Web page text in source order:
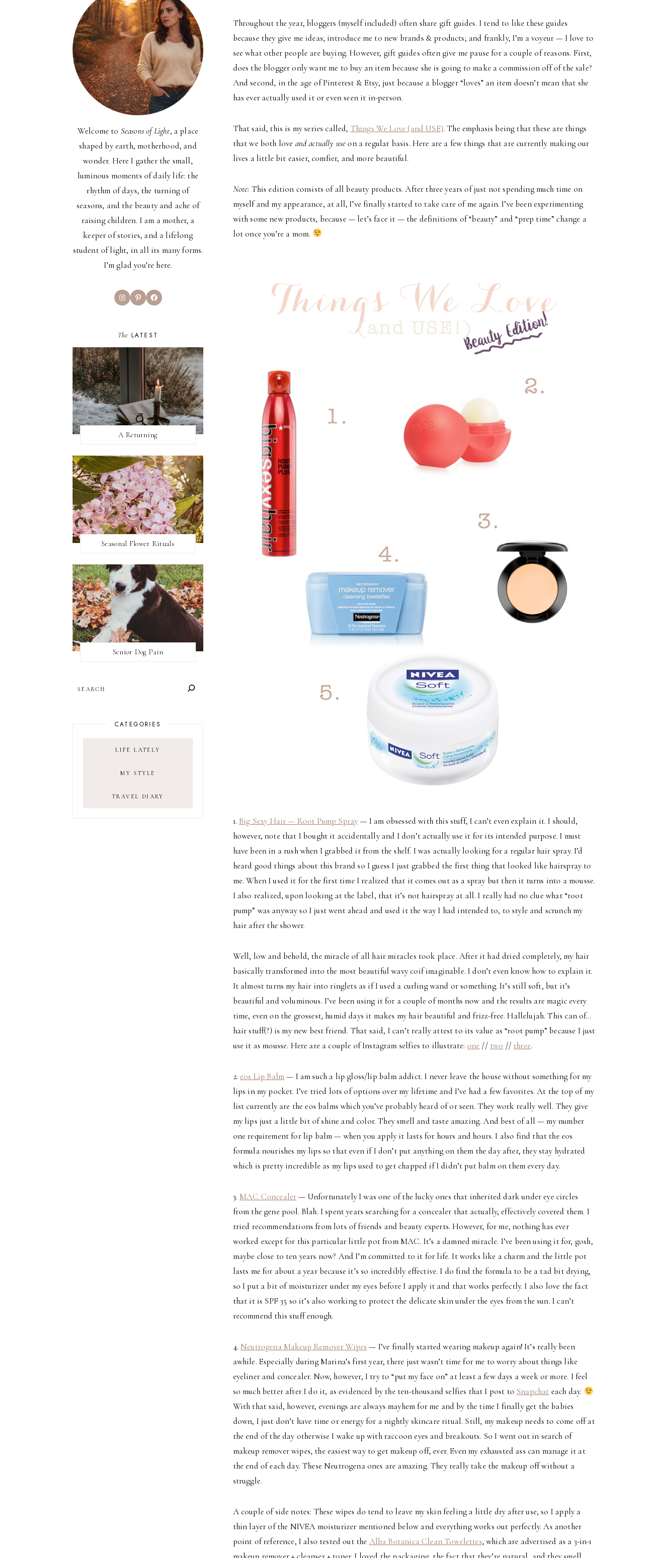
Throughout the year, bloggers (myself included) often share gift guides. I tend to like these guides
because they give me ideas; introduce me to new brands & products; and frankly, I’m a voyeur — I love to
see what other people are buying. However, gift guides often give me pause for a couple of reasons. First,
does the blogger only want me to buy an item because she is going to make a commission off of the sale?
And second, in the age of Pinterest & Etsy, just because a blogger “loves” an item doesn’t mean that she
has ever actually used it or even seen it in-person.
That said, this is my series called, Things We Love (and USE). The emphasis being that these are things
that we both love and actually useon a regular basis. Here are a few things that are currently making our
lives a little bit easier, comfier, and more beautiful.
Note: This edition consists of all beauty products. After three years of just not spending much time on
myself and my appearance, at all, I’ve finally started to take care of me again. I’ve been experimenting
with some new products, because — let’s face it — the definitions of “beauty” and “prep time” change a
lot once you’re a mom.
1.Big Sexy Hair — Root Pump Spray— I am obsessed with this stuff, I can’t even explain it. I should,
however, note that I bought it accidentally and I don’t actually use it for its intended purpose. I must
have been in a rush when I grabbed it from the shelf. I was actually looking for a regular hair spray. I’d
heard good things about this brand so I guess I just grabbed the first thing that looked like hairspray to
me. When I used it for the first time I realized that it comes out as a spray but then it turns into a mousse.
I also realized, upon looking at the label, that it’s not hairspray at all. I really had no clue what “root
pump” was anyway so I just went ahead and used it the way I had intended to, to style and scrunch my
hair after the shower.
Well, low and behold, the miracle of all hair miracles took place. After it had dried completely, my hair
basically transformed into the most beautiful wavy coif imaginable. I don’t even know how to explain it.
It almost turns my hair into ringlets as if I used a curling wand or something. It’s still soft, but it’s
beautiful and voluminous. I’ve been using it for a couple of months now and the results are magic every
time, even on the grossest, humid days it makes my hair beautiful and frizz-free. Hallelujah. This can of…
hair stuff(?) is my new best friend. That said, I can’t really attest to its value as “root pump” because I just
use it as mousse. Here are a couple of Instagram selfies to illustrate: one // two // three.
2. eos Lip Balm— I am such a lip gloss/lip balm addict. I never leave the house without something for my
lips in my pocket. I’ve tried lots of options over my lifetime and I’ve had a few favorites. At the top of my
list currently are the eos balms which you’ve probably heard of or seen. They work really well. They give
my lips just a little bit of shine and color. They smell and taste amazing. And best of all — my number
one requirement for lip balm — when you apply it lasts for hours and hours. I also find that the eos
formula nourishes my lips so that even if I don’t put anything on them the day after, they stay hydrated
which is pretty incredible as my lips used to get chapped if I didn’t put balm on them every day.
3. MAC Concealer— Unfortunately I was one of the lucky ones that inherited dark under eye circles
from the gene pool. Blah. I spent years searching for a concealer that actually, effectively covered them. I
tried recommendations from lots of friends and beauty experts. However, for me, nothing has ever
worked except for this particular little pot from MAC. It’s a damned miracle. I’ve been using it for, gosh,
maybe close to ten years now? And I’m committed to it for life. It works like a charm and the little pot
lasts me for about a year because it’s so incredibly effective. I do find the formula to be a tad bit drying,
so I put a bit of moisturizer under my eyes before I apply it and that works perfectly. I also love the fact
that it is SPF 35 so it’s also working to protect the delicate skin under the eyes from the sun. I can’t
recommend this stuff enough.
4. Neutrogena Makeup Remover Wipes — I’ve finally started wearing makeup again! It’s really been
awhile. Especially during Marina’s first year, there just wasn’t time for me to worry about things like
eyeliner and concealer. Now, however, I try to “put my face on” at least a few days a week or more. I feel
so much better after I do it, as evidenced by the ten-thousand selfies that I post to Snapchat each day.
With that said, however, evenings are always mayhem for me and by the time I finally get the babies
down, I just don’t have time or energy for a nightly skincare ritual. Still, my makeup needs to come off at
the end of the day otherwise I wake up with raccoon eyes and breakouts. So I went out in search of
makeup remover wipes, the easiest way to get makeup off, ever. Even my exhausted ass can manage it at
the end of each day. These Neutrogena ones are amazing. They really take the makeup off without a
struggle.
A couple of side notes: These wipes do tend to leave my skin feeling a little dry after use, so I apply a
thin layer of the NIVEA moisturizer mentioned below and everything works out perfectly. As another
point of reference, I also tested out the Alba Botanica Clean Towelettes, which are advertised as a 3-in-1
Welcome to Seasons of Light, a place
shaped by earth, motherhood, and
wonder. Here I gather the small,
luminous moments of daily life: the
rhythm of days, the turning of
seasons, and the beauty and ache of
raising children. I am a mother, a
keeper of stories, and a lifelong
student of light, in all its many forms.
I’m glad you’re here.
InstagramPinterestFacebook
The LATEST
A Returning
Seasonal Flower Rituals
Senior Dog Pain
CATEGORIES
LIFE LATELY
MY STYLE
TRAVEL DIARY